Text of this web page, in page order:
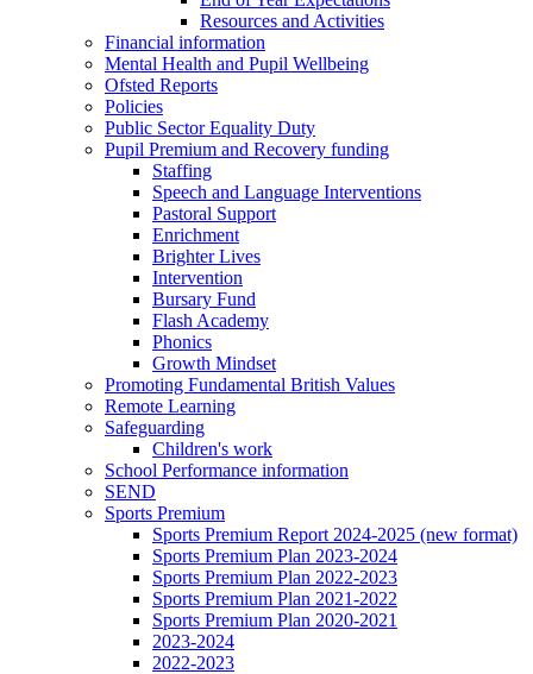
Resources and Activities
Financial information
Mental Health and Pupil Wellbeing
Ofsted Reports
Policies
Public Sector Equality Duty
Pupil Premium and Recovery funding
Staffing
Speech and Language Interventions
Pastoral Support
Enrichment
Brighter Lives
Intervention
Bursary Fund
Flash Academy
Phonics
Growth Mindset
Promoting Fundamental British Values
Remote Learning
Safeguarding
Children's work
School Performance information
SEND
Sports Premium
Sports Premium Report 2024-2025 (new format)
Sports Premium Plan 2023-2024
Sports Premium Plan 2022-2023
Sports Premium Plan 2021-2022
Sports Premium Plan 2020-2021
2023-2024
2022-2023